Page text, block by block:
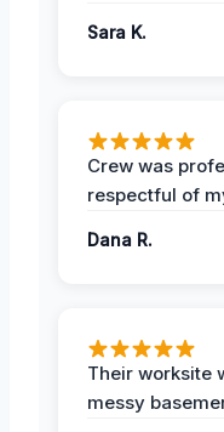
Sara K.
Crew was
respectful of
Dana R.
Their worksite
messy